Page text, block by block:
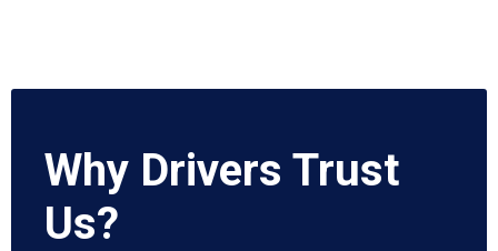
Why Drivers Trust
Us?